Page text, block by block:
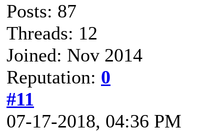
Posts: 87
Threads: 12
Joined: Nov 2014
Reputation: 0
#11
07-17-2018, 04:36 PM